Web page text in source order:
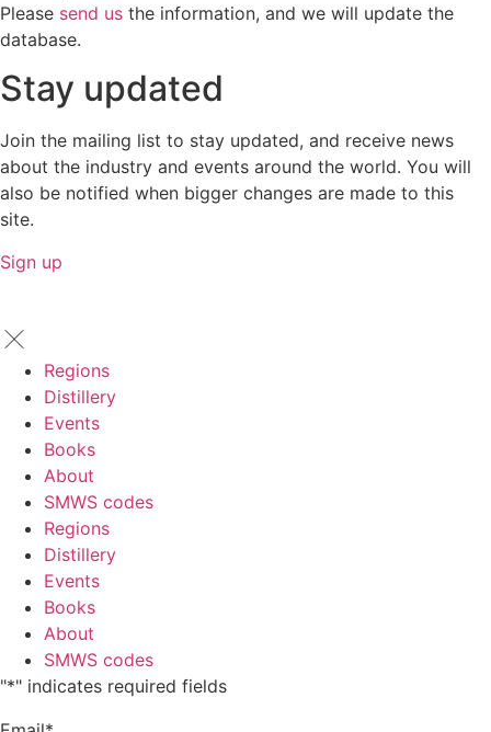
Please send us the information, and we will update the
database.
Stay updated
Join the mailing list to stay updated, and receive news
about the industry and events around the world. You will
also be notified when bigger changes are made to this
site.
Sign up
Regions
Distillery
Events
Books
About
SMWS codes
Regions
Distillery
Events
Books
About
SMWS codes
"*" indicates required fields